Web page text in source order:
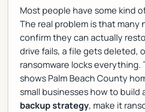
Most people have some kind
The real problem is that many
confirm they can actually
drive fails, a file gets deleted,
ransomware locks everything.
shows Palm Beach County
small businesses how to build
backup strategy, make it